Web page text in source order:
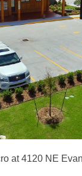
at 4120 NE